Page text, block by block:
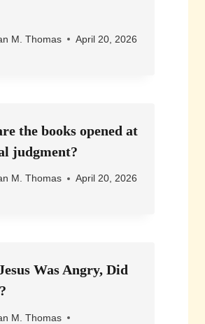
M. Thomas April 20, 2026
the books opened at
judgment?
M. Thomas April 20, 2026
Was Angry, Did
M. Thomas